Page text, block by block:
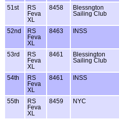
51st
RS
Feva
XL
8458
Blessngton
Sailing Club
52nd
RS
Feva
XL
8463 INSS
53rd
RS
Feva
XL
8461
Blessington
Sailing Club
54th
RS
Feva
XL
8461 INSS
55th
RS
Feva
XL
8459 NYC